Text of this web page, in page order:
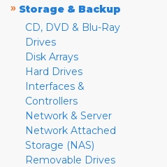
» Storage & Backup
CD, DVD & Blu-Ray
Drives
Disk Arrays
Hard Drives
Interfaces &
Controllers
Network & Server
Network Attached
Storage (NAS)
Removable Drives